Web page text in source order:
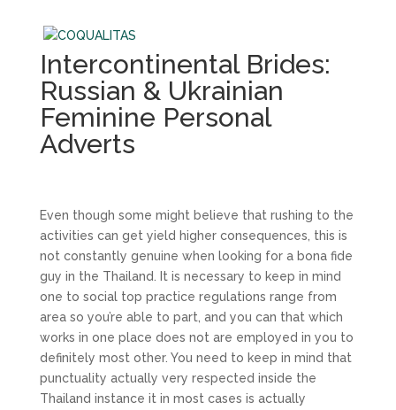
Intercontinental Brides:
Russian & Ukrainian
Feminine Personal
Adverts
Even though some might believe that rushing to the
activities can get yield higher consequences, this is
not constantly genuine when looking for a bona fide
guy in the Thailand. It is necessary to keep in mind
one to social top practice regulations range from
area so you’re able to part, and you can that which
works in one place does not are employed in you to
definitely most other. You need to keep in mind that
punctuality actually very respected inside the
Thailand instance it in most cases is actually